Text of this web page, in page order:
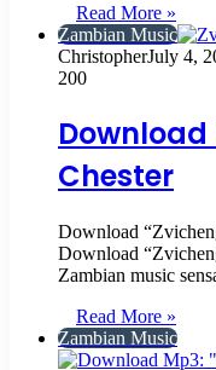
Read More »
Zambian Music
ChristopherJuly 4,
200
Download
Chester
Download
Download
Zambian music
Read More »
Zambian Music